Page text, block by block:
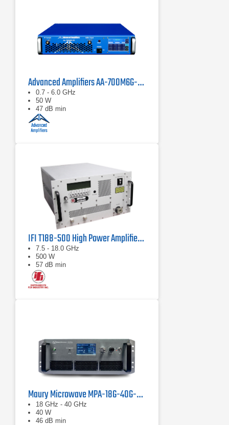
Advanced Amplifiers AA-700M6G-50 Solid State Amplifier
0.7 - 6.0 GHz
50 W
47 dB min
IFI T188-500 High Power Amplifier | 7.5 – 18 GHz, 500 W
7.5 - 18.0 GHz
500 W
57 dB min
Maury Microwave MPA-18G-40G-40 Solid State Amplifier
18 GHz - 40 GHz
40 W
46 dB min